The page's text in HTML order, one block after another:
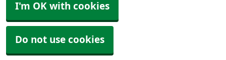
I'm OK with cookies
Do not use cookies